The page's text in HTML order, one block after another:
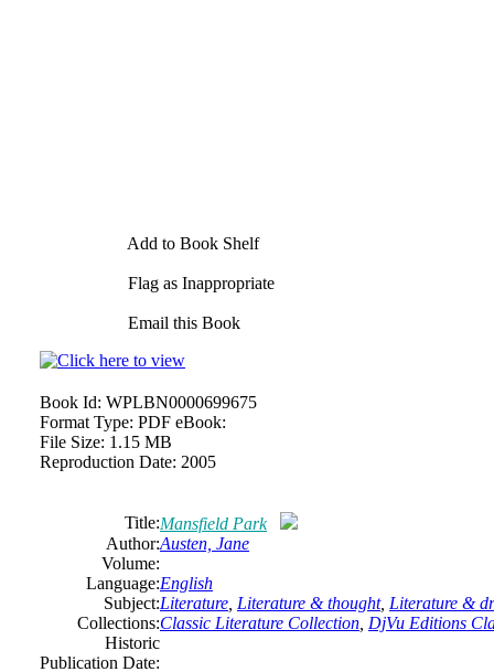
Add to Book Shelf
Flag as Inappropriate
Email this Book
Book Id: WPLBN0000699675
Format Type: PDF eBook:
File Size: 1.15 MB
Reproduction Date: 2005
Title:Mansfield Park
Author:Austen, Jane
Volume:
Language:English
Subject:Literature Literature & thought, Literature &
Collections:Classic Literature Collection DjVu Editions
Historic
Publication Date: